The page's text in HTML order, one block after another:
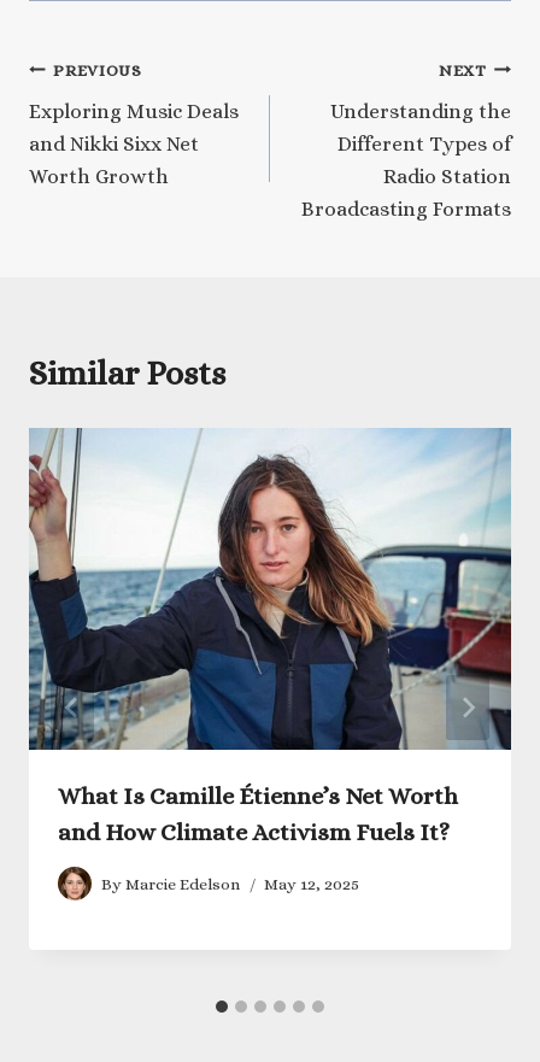
Post
navigation
PREVIOUS
Exploring Music Deals
and Nikki Sixx Net
Worth Growth
NEXT
Understanding the
Different Types of
Radio Station
Broadcasting Formats
Similar Posts
What Is Camille Étienne’s Net Worth
and How Climate Activism Fuels It?
By Marcie Edelson May 12, 2025